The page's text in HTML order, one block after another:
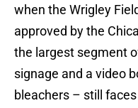
when the Wrigley
approved by the
the largest segment
signage and a video
bleachers – still